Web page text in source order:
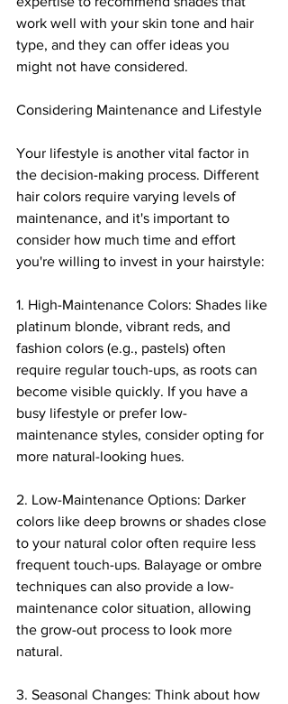
work well with your skin tone and hair
type, and they can offer ideas you
might not have considered.
Considering Maintenance and Lifestyle
Your lifestyle is another vital factor in
the decision-making process. Different
hair colors require varying levels of
maintenance, and it's important to
consider how much time and effort
you're willing to invest in your hairstyle:
1. High-Maintenance Colors: Shades like
platinum blonde, vibrant reds, and
fashion colors (e.g., pastels) often
require regular touch-ups, as roots can
become visible quickly. If you have a
busy lifestyle or prefer low-
maintenance styles, consider opting for
more natural-looking hues.
2. Low-Maintenance Options: Darker
colors like deep browns or shades close
to your natural color often require less
frequent touch-ups. Balayage or ombre
techniques can also provide a low-
maintenance color situation, allowing
the grow-out process to look more
natural.
3. Seasonal Changes: Think about how